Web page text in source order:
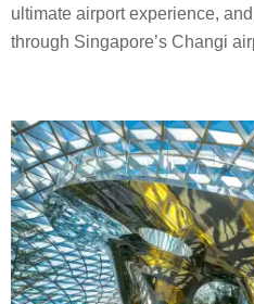
ultimate airport experience,
through Singapore’s Changi